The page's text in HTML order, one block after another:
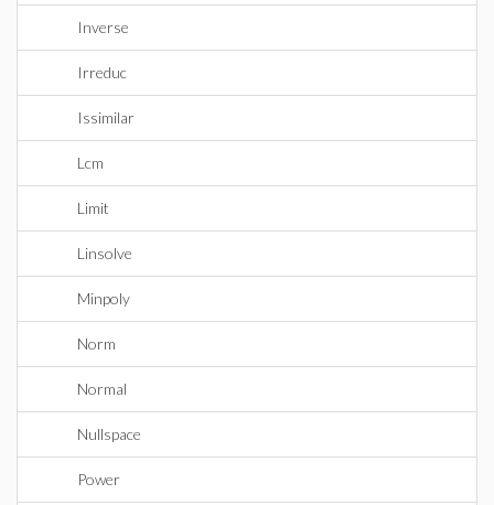
Inverse
Irreduc
Issimilar
Lcm
Limit
Linsolve
Minpoly
Norm
Normal
Nullspace
Power